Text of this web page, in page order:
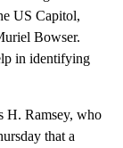
US Capitol,
Bowser.
in identifying
H. Ramsey, who
that a